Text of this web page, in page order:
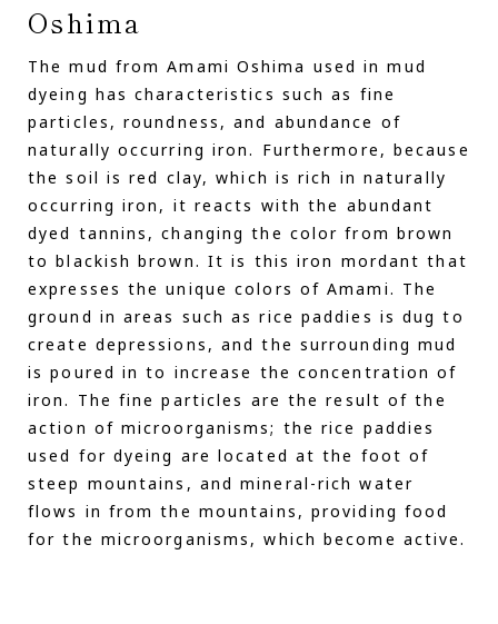
Oshima
The mud from Amami Oshima used in mud
dyeing has characteristics such as fine
particles, roundness, and abundance of
naturally occurring iron. Furthermore, because
the soil is red clay, which is rich in naturally
occurring iron, it reacts with the abundant
dyed tannins, changing the color from brown
to blackish brown. It is this iron mordant that
expresses the unique colors of Amami. The
ground in areas such as rice paddies is dug to
create depressions, and the surrounding mud
is poured in to increase the concentration of
iron. The fine particles are the result of the
action of microorganisms; the rice paddies
used for dyeing are located at the foot of
steep mountains, and mineral-rich water
flows in from the mountains, providing food
for the microorganisms, which become active.